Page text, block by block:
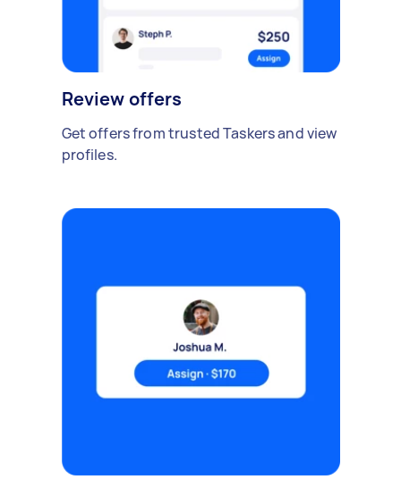
Review offers
Get offers from trusted Taskers and view
profiles.